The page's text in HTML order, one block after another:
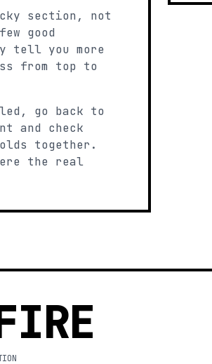
section, not
good
tell you more
from top to
go back to
and check
together.
the real